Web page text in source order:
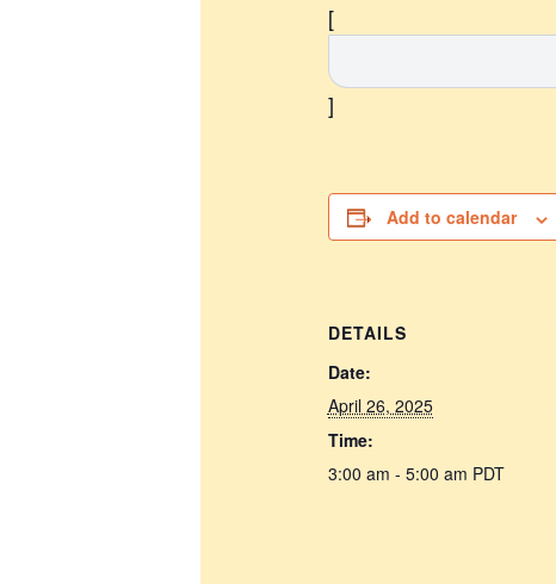
[
]
Add to calendar
DETAILS
Date:
April 26, 2025
Time:
3:00 am - 5:00 am PDT